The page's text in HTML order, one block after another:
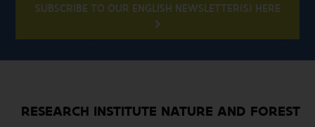
SUBSCRIBE TO OUR ENGLISH NEWSLETTER(S) HERE
RESEARCH INSTITUTE NATURE AND FOREST